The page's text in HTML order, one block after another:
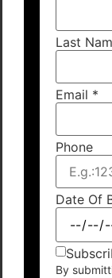
Last
Email *
Phone
Date Of
By